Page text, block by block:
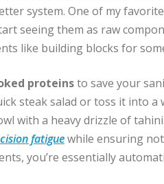
system. One of my favorite
seeing them as raw
like building blocks for
proteinsto save your
steak salad or toss it into
with a heavy drizzle of
fatiguewhile ensuring
you’re essentially